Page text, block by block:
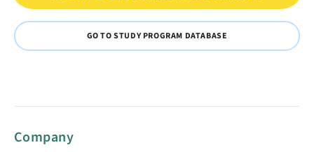
GO TO STUDY PROGRAM DATABASE
Company